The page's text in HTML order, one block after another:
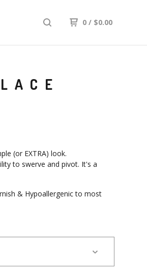
0 / $0.00
(or EXTRA) look.
to swerve and pivot. It's a
& Hypoallergenic to most